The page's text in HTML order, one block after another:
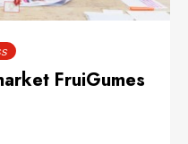
FruiGumes